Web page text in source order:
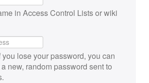
in Access Control Lists or wiki
you lose your password, you can
new, random password sent to